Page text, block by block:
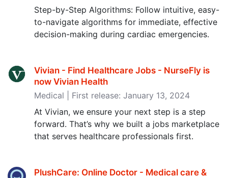
Step-by-Step Algorithms: Follow intuitive, easy-
to-navigate algorithms for immediate, effective
decision-making during cardiac emergencies.
Vivian - Find Healthcare Jobs - NurseFly is
now Vivian Health
Medical | First release: January 13, 2024
At Vivian, we ensure your next step is a step
forward. That’s why we built a jobs marketplace
that serves healthcare professionals first.
PlushCare: Online Doctor - Medical care &